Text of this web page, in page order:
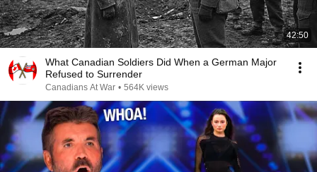
42:50
What Canadian Soldiers Did When a German Major
Refused to Surrender
Canadians At War • 564K views